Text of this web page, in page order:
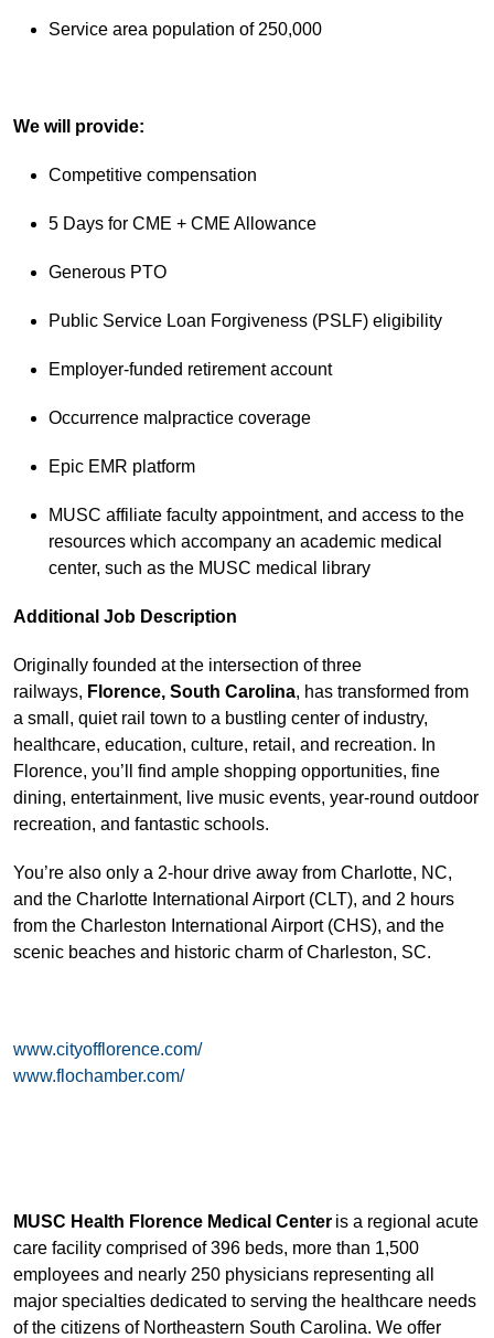
Service area population of 250,000
We will provide:
Competitive compensation
5 Days for CME + CME Allowance
Generous PTO
Public Service Loan Forgiveness (PSLF) eligibility
Employer-funded retirement account
Occurrence malpractice coverage
Epic EMR platform
MUSC affiliate faculty appointment, and access to the
resources which accompany an academic medical
center, such as the MUSC medical library
Additional Job Description
Originally founded at the intersection of three
railways, Florence, South Carolina, has transformed from
a small, quiet rail town to a bustling center of industry,
healthcare, education, culture, retail, and recreation. In
Florence, you’ll find ample shopping opportunities, fine
dining, entertainment, live music events, year-round outdoor
recreation, and fantastic schools.
You’re also only a 2-hour drive away from Charlotte, NC,
and the Charlotte International Airport (CLT), and 2 hours
from the Charleston International Airport (CHS), and the
scenic beaches and historic charm of Charleston, SC.
www.cityofflorence.com/
www.flochamber.com/
MUSC Health Florence Medical Center is a regional acute
care facility comprised of 396 beds, more than 1,500
employees and nearly 250 physicians representing all
major specialties dedicated to serving the healthcare needs
of the citizens of Northeastern South Carolina. We offer